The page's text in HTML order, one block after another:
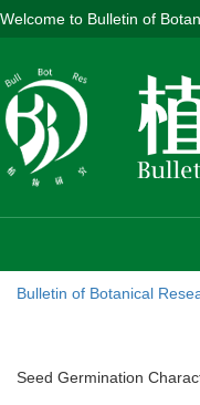
Welcome to Bulletin of
Bulletin of Botanical
Seed Germination